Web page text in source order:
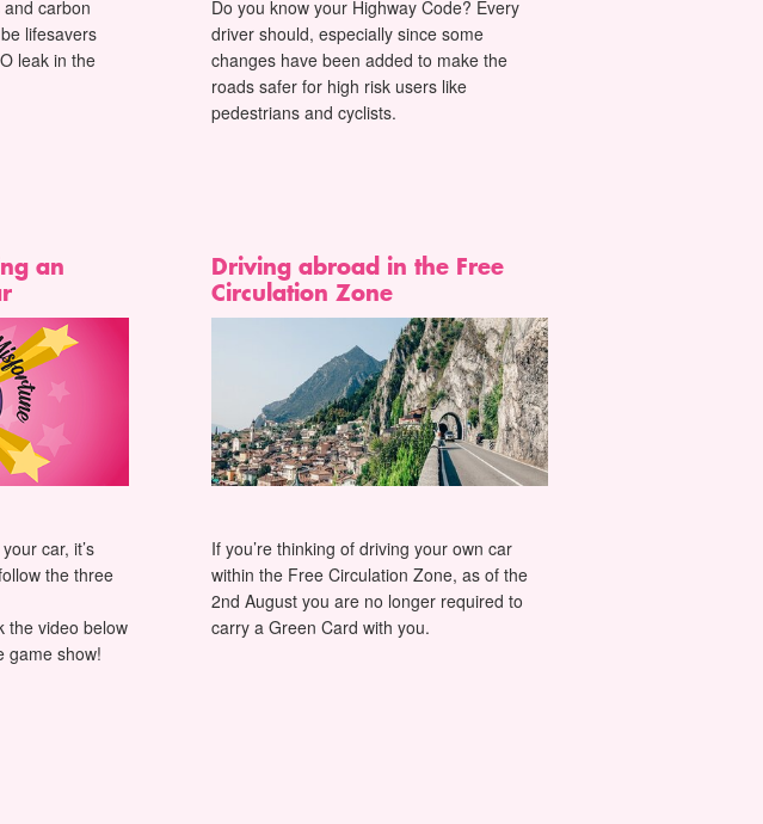
carbon
lifesavers
leak in the
Do you know your Highway Code? Every
driver should, especially since some
changes have been added to make the
roads safer for high risk users like
pedestrians and cyclists.
an
car, it’s
the three
the video below
game show!
Driving abroad in the Free
Circulation Zone
If you’re thinking of driving your own car
within the Free Circulation Zone, as of the
2nd August you are no longer required to
carry a Green Card with you.